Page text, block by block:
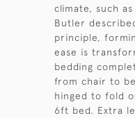
climate, such
Butler
principle,
ease is
bedding
from chair to
hinged to fold
6ft bed. Extra